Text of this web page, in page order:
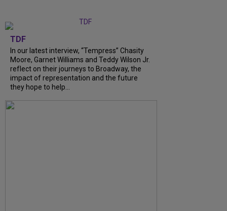
TDF
In our latest interview, “Tempress” Chasity
Moore, Garnet Williams and Teddy Wilson Jr.
reflect on their journeys to Broadway, the
impact of representation and the future
they hope to help...